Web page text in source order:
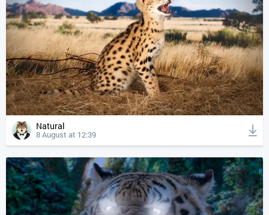
Natural
8 August at 12:39